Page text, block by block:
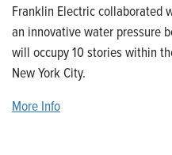
Franklin Electric collaborated
an innovative water pressure
will occupy 10 stories within
New York City.
More Info